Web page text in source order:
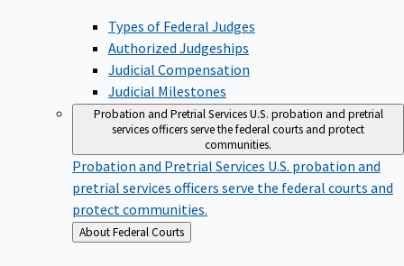
Types of Federal Judges
Authorized Judgeships
Judicial Compensation
Judicial Milestones
Probation and Pretrial ServicesU.S. probation and pretrial
services officers serve the federal courts and protect
communities.
Probation and Pretrial Services U.S. probation and
pretrial services officers serve the federal courts and
protect communities.
Back
to
About Federal Courts